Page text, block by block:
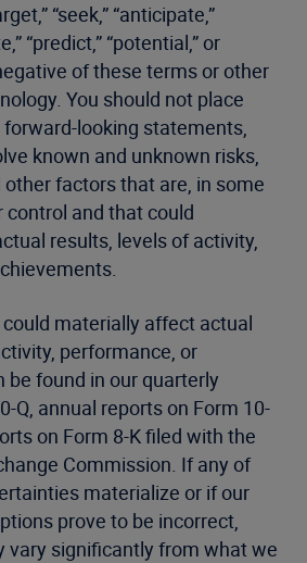
“seek,” “anticipate,”
“predict,” “potential,” or
of these terms or other
You should not place
looking statements,
known and unknown risks,
factors that are, in some
control and that could
results, levels of activity,
materially affect actual
performance, or
be found in our quarterly
Q, annual reports on Form 10-
on Form 8-K filed with the
Commission. If any of
materialize or if our
prove to be incorrect,
vary significantly from what we